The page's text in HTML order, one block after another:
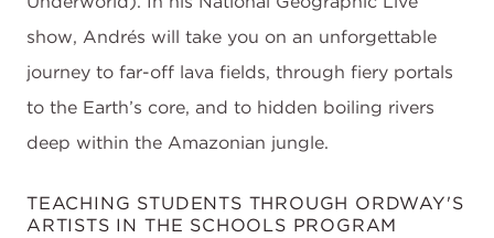
show, Andrés will take you on an unforgettable
journey to far-off lava fields, through fiery portals
to the Earth’s core, and to hidden boiling rivers
deep within the Amazonian jungle.
TEACHING STUDENTS THROUGH ORDWAY'S
ARTISTS IN THE SCHOOLS PROGRAM